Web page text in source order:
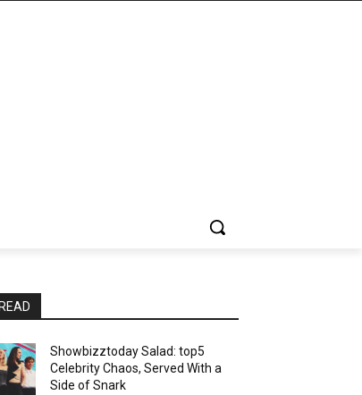
Showbizztoday Salad: top5
Celebrity Chaos, Served With a
Side of Snark